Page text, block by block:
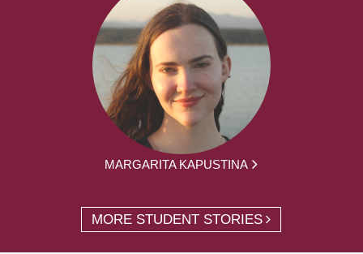
MARGARITA KAPUSTINA
MORE STUDENT STORIES